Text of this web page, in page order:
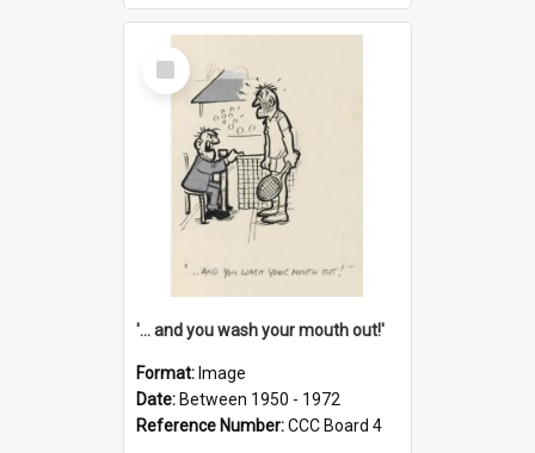
Select
Item
'... and you wash your mouth out!'
Format: Image
Date: Between 1950 - 1972
Reference Number:CCC Board 4